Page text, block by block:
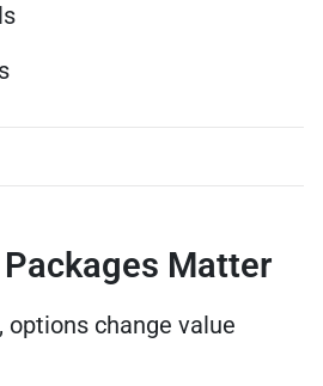
Matter
options change value